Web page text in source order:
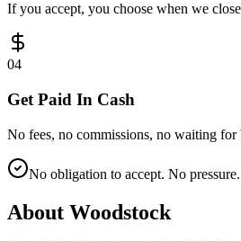
If you accept, you choose when we
04
Get Paid In Cash
No fees, no commissions, no waiting for
No obligation to accept. No
About Woodstock